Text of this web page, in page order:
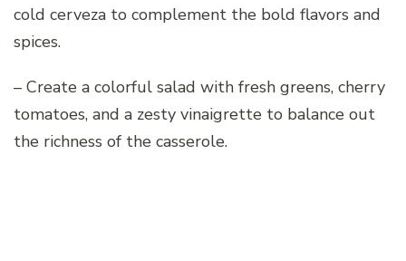
cold cerveza to complement the bold flavors and
spices.
– Create a colorful salad with fresh greens, cherry
tomatoes, and a zesty vinaigrette to balance out
the richness of the casserole.